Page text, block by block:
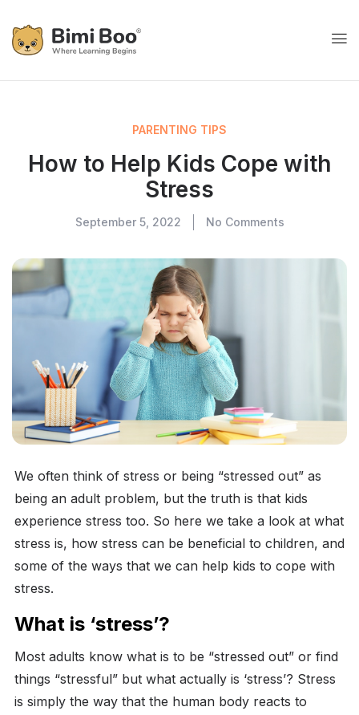
PARENTING TIPS
How to Help Kids Cope with
Stress
September 5, 2022 No Comments
We often think of stress or being “stressed out” as
being an adult problem, but the truth is that kids
experience stress too. So here we take a look at what
stress is, how stress can be beneficial to children, and
some of the ways that we can help kids to cope with
stress.
What is ‘stress’?
Most adults know what is to be “stressed out” or find
things “stressful” but what actually is ‘stress’? Stress
is simply the way that the human body reacts to